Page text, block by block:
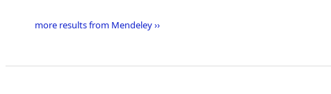
more results from Mendeley ››